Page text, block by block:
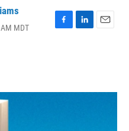
MDT
F
o
L
I
E